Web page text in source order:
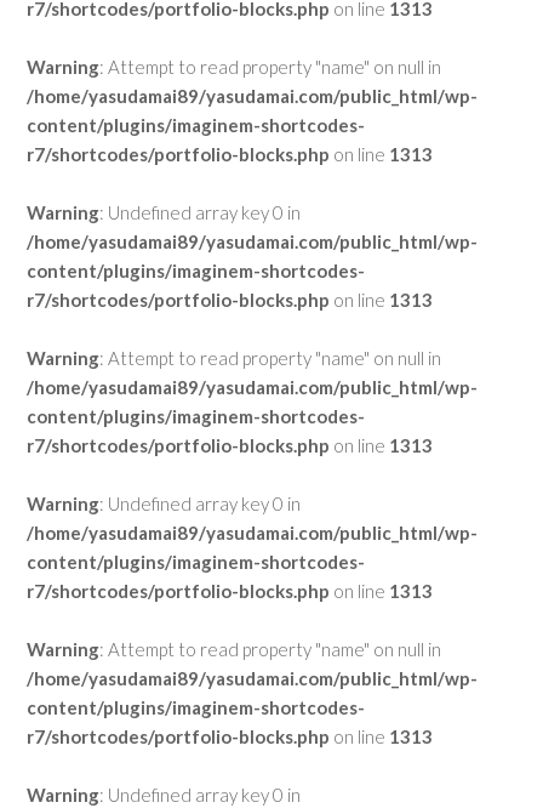
r7/shortcodes/portfolio-blocks.php on line 1313
Warning: Attempt to read property "name" on null in
/home/yasudamai89/yasudamai.com/public_html/wp-
content/plugins/imaginem-shortcodes-
r7/shortcodes/portfolio-blocks.php on line 1313
Warning: Undefined array key 0 in
/home/yasudamai89/yasudamai.com/public_html/wp-
content/plugins/imaginem-shortcodes-
r7/shortcodes/portfolio-blocks.php on line 1313
Warning: Attempt to read property "name" on null in
/home/yasudamai89/yasudamai.com/public_html/wp-
content/plugins/imaginem-shortcodes-
r7/shortcodes/portfolio-blocks.php on line 1313
Warning: Undefined array key 0 in
/home/yasudamai89/yasudamai.com/public_html/wp-
content/plugins/imaginem-shortcodes-
r7/shortcodes/portfolio-blocks.php on line 1313
Warning: Attempt to read property "name" on null in
/home/yasudamai89/yasudamai.com/public_html/wp-
content/plugins/imaginem-shortcodes-
r7/shortcodes/portfolio-blocks.php on line 1313
Warning: Undefined array key 0 in